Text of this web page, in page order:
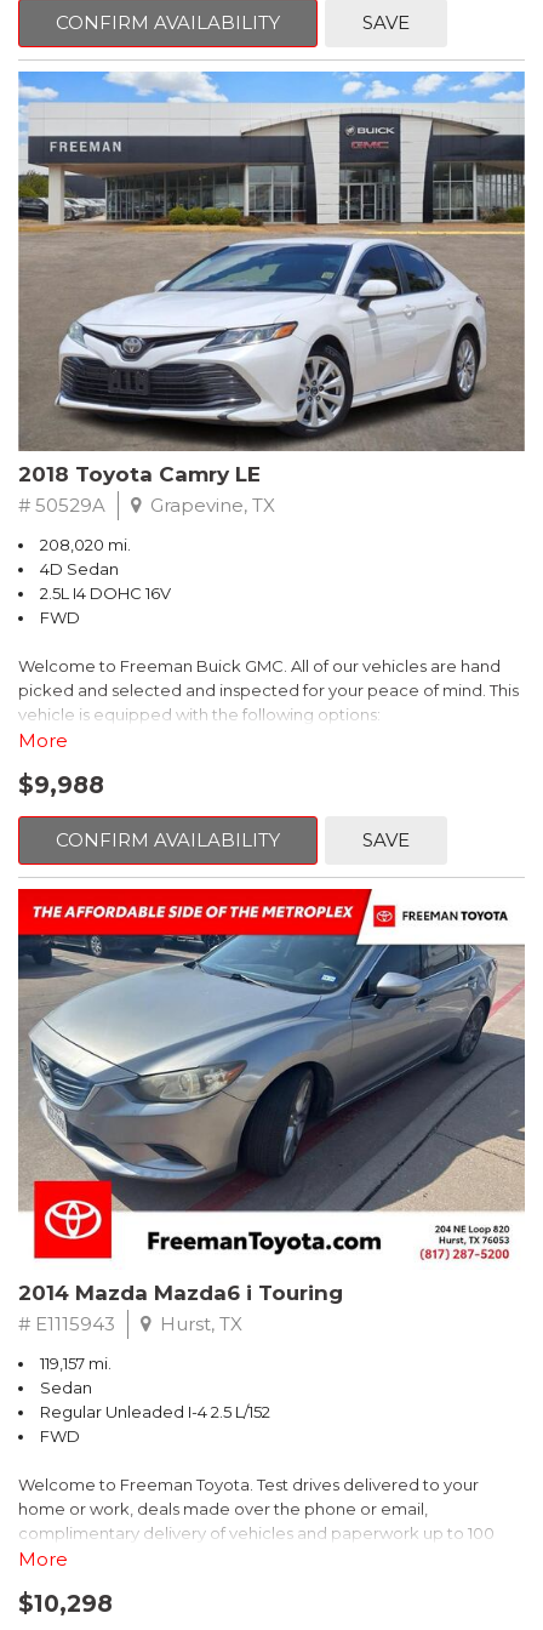
zone A/C, Fully automatic headlights, Garage door transmitter,
Heated Driver & Front Passenger Seats, Heated steering wheel,
Leather-Appointed Seat Trim, Memory seat, Power driver seat,
Preferred Equipment Group 1SL, Remote keyless entry, Steering
wheel mounted audio controls.
Clean CARFAX.
2020 Buick Encore Essence FWD 6-Speed Automatic Electronic
with Overdrive ECOTEC 1.4L I4 SMPI DOHC Turbocharged VVT
Recent Arrival! 25/30 City/Highway MPG
CONFIRM AVAILABILITY SAVE
2018 Toyota Camry LE
# 50529A Grapevine, TX
208,020 mi.
4D Sedan
2.5L I4 DOHC 16V
FWD
Welcome to Freeman Buick GMC. All of our vehicles are hand
picked and selected and inspected for your peace of mind. This
vehicle is equipped with the following options:
automatic headlights, Panic alarm, Power driver seat, Power
windows, Remote keyless entry, Security system, Speed control,
Steering wheel mounted audio controls, Telescoping steering
wheel.
2018 Toyota Camry LE FWD 8-Speed Automatic 2.5L I4 DOHC
16V
28/39 City/Highway MPG
More
$9,988
CONFIRM AVAILABILITY SAVE
2014 Mazda Mazda6 i Touring
# E1115943 Hurst, TX
119,157 mi.
Sedan
Regular Unleaded I-4 2.5 L/152
FWD
Welcome to Freeman Toyota. Test drives delivered to your
home or work, deals made over the phone or email,
complimentary delivery of vehicles and paperwork up to 100
miles . From the comfort of your home you can shop, get pricing,
of our cars are hand picked and inspected for your piece of
More
$10,298